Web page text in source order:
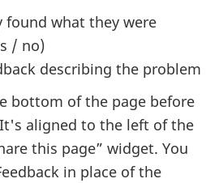
found what they were
/ no)
describing the problem
bottom of the page before
aligned to the left of the
this page” widget. You
in place of the